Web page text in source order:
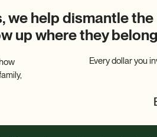
help dismantle
up where they
Every dollar you